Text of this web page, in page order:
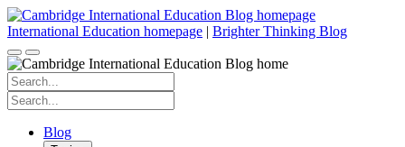
Skip
to
content
International Education homepage | Brighter Thinking Blog
Search
for:
Search
for:
Blog